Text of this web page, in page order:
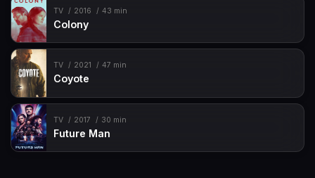
TV 2016 43 min
Colony
TV 2021 47 min
Coyote
TV 2017 30 min
Future Man